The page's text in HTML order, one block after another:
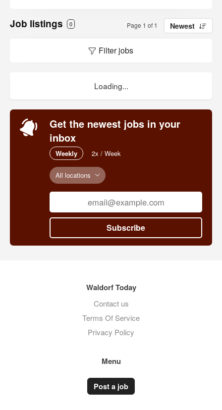
Job listings 0 Page 1 of 1 Newest
Filter jobs
Loading...
Get the newest jobs in your
inbox
Weekly 2x / Week
All locations
Subscribe
Waldorf Today
Contact us
Terms Of Service
Privacy Policy
Menu
Post a job